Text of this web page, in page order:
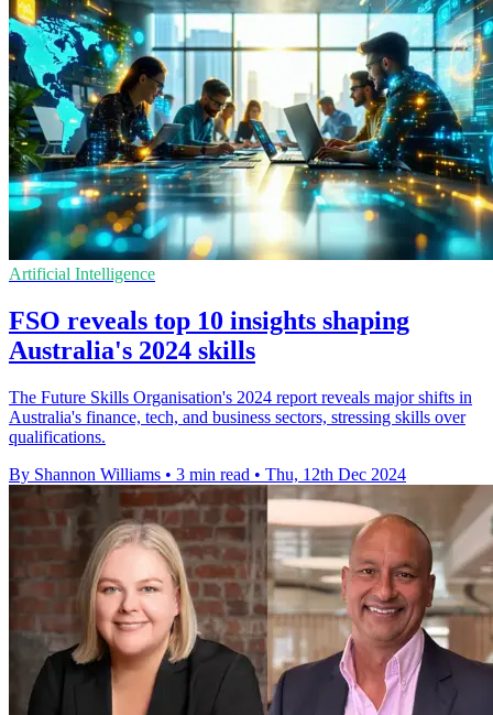
Artificial Intelligence
FSO reveals top 10 insights shaping
Australia's 2024 skills
The Future Skills Organisation's 2024 report reveals major shifts in
Australia's finance, tech, and business sectors, stressing skills over
qualifications.
By Shannon Williams • 3 min read • Thu, 12th Dec 2024